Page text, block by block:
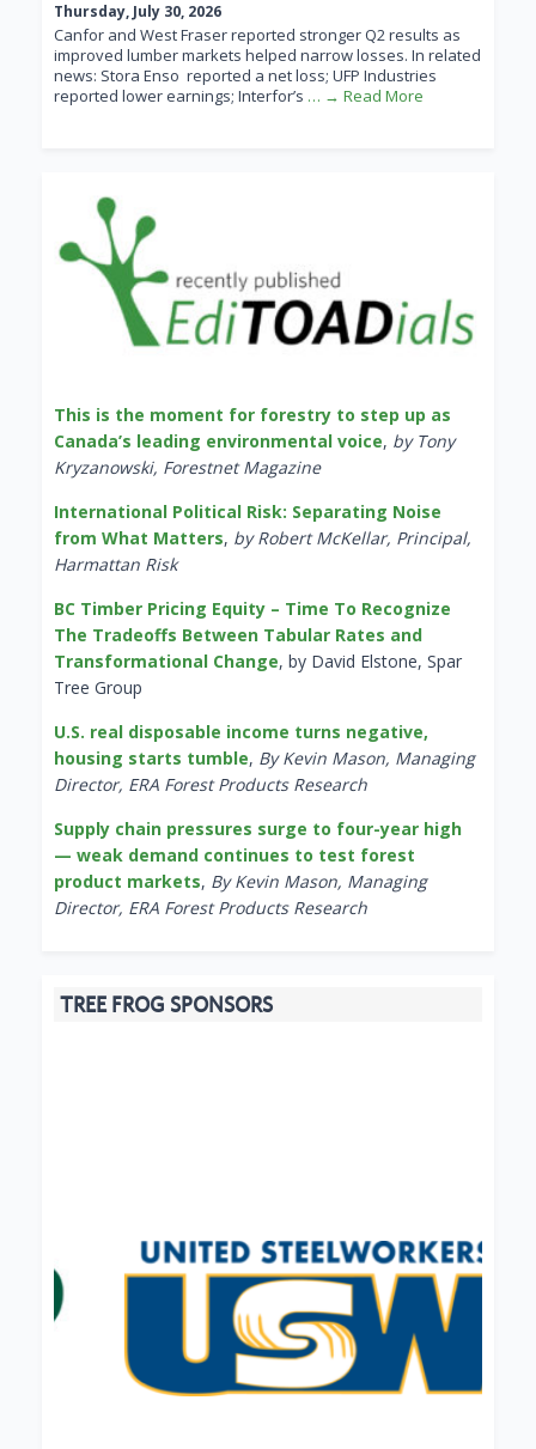
Thursday, July 30, 2026
Canfor and West Fraser reported stronger Q2 results as
improved lumber markets helped narrow losses. In related
news: Stora Enso reported a net loss; UFP Industries
reported lower earnings; Interfor’s … → Read More
This is the moment for forestry to step up as
Canada’s leading environmental voice, by Tony
Kryzanowski, Forestnet Magazine
International Political Risk: Separating Noise
from What Matters, by Robert McKellar, Principal,
Harmattan Risk
BC Timber Pricing Equity – Time To Recognize
The Tradeoffs Between Tabular Rates and
Transformational Change, by David Elstone, Spar
Tree Group
U.S. real disposable income turns negative,
housing starts tumble, By Kevin Mason, Managing
Director, ERA Forest Products Research
Supply chain pressures surge to four-year high
— weak demand continues to test forest
product markets, By Kevin Mason, Managing
Director, ERA Forest Products Research
TREE FROG SPONSORS